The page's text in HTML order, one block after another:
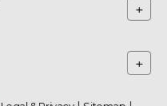
+
+